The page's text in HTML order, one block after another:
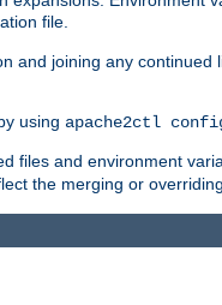
file.
and joining any continued
using apache2ctl
files and environment
the merging or